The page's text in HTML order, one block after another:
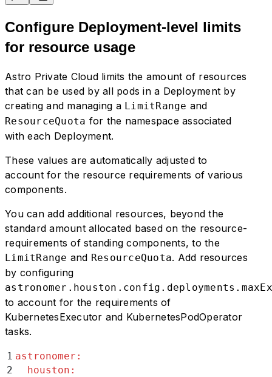
Configure Deployment-level limits
for resource usage
Astro Private Cloud limits the amount of resources
that can be used by all pods in a Deployment by
creating and managing a LimitRange and
ResourceQuota for the namespace associated
with each Deployment.
These values are automatically adjusted to
account for the resource requirements of various
components.
You can add additional resources, beyond the
standard amount allocated based on the resource-
requirements of standing components, to the
LimitRange and ResourceQuota. Add resources
by configuring
to account for the requirements of
KubernetesExecutor and KubernetesPodOperator
tasks.
1 astronomer :
2
  houston
: